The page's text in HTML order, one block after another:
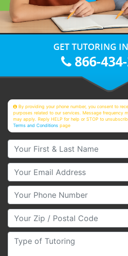
GET TUTORING
866-
By providing your phone number, you consent to
purposes related to our services. Message frequency
may apply. Reply HELP for help or STOP to
Terms and Conditions page
Your First & Last Name
Your Email
Your Phone Number
Your Zip/Postal Code
Type of Tutoring